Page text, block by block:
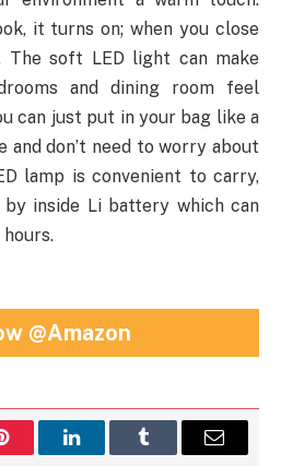
it turns on; when you close
soft LED light can make
and dining room feel
can just put in your bag like a
and don’t need to worry about
lamp is convenient to carry,
inside Li battery which can
@Amazon
LinkedInTumblr Email